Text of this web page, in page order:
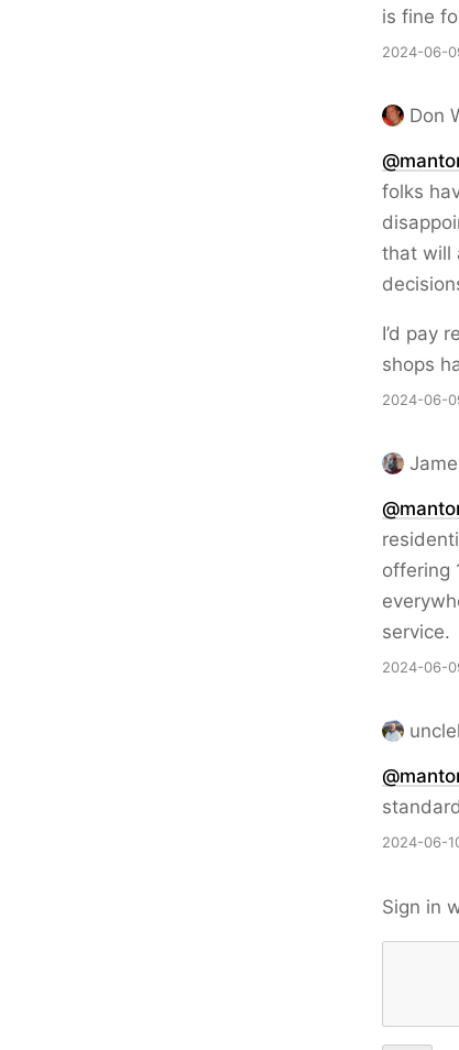
is fine
2024-06-
Don
@
folks
that will
I’d pay
shops
2024-06-
@
offering
service.
2024-06-
@
2024-06-
Sign in